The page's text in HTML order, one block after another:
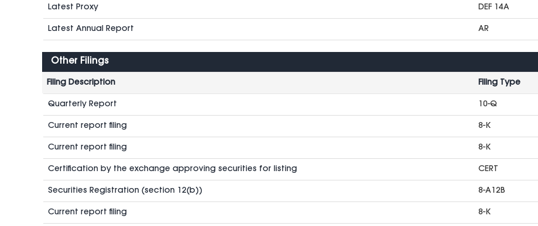
Latest Proxy DEF 14A
Latest Annual Report AR
Other Filings
Filing Description Filing Type
Quarterly Report 10-Q
Current report filing 8-K
Current report filing 8-K
Certification by the exchange approving securities for listing CERT
Securities Registration (section 12(b)) 8-A12B
Current report filing 8-K